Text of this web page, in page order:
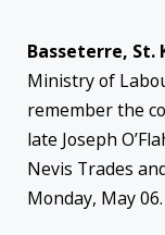
Basseterre, St.
Ministry of
remember the
late Joseph
Nevis Trades
Monday, May 06.